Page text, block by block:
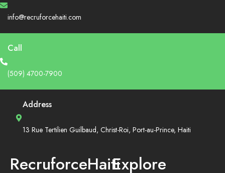
info@recruforcehaiti.com
Call
(509) 4700-7900
Address
13 Rue Tertilien Guilbaud, Christ-Roi, Port-au-Prince, Haiti
RecruforceHaitiExplore